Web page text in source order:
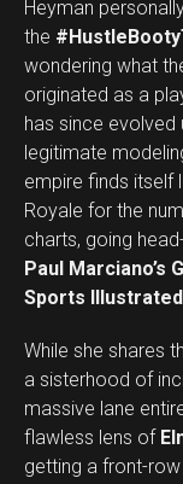
Heyman
the
wondering what
originated as a
has since evolved
legitimate
empire finds itself
Royale for the
charts, going
Paul Marciano’s
Sports
While she shares
a sisterhood of
massive lane
flawless lens of
getting a front-